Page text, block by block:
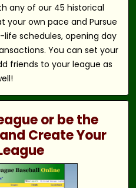
any of our 45 historical
your own pace and Pursue
schedules, opening day
You can set your
friends to your league as
or be the
Create Your